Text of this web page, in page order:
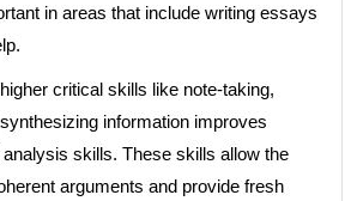
in areas that include writing essays
critical skills like note-taking,
information improves
skills. These skills allow the
arguments and provide fresh